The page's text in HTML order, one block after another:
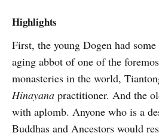
Highlights
First, the young Dogen had
aging abbot of one of the
monasteries in the world,
Hinayana practitioner. And the
with aplomb. Anyone who is a
Buddhas and Ancestors would